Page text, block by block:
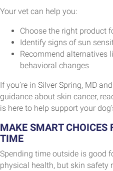
Your vet can help you:
Choose the right product
Identify signs of sun
Recommend alternatives
behavioral changes
If you’re in Silver Spring, MD
guidance about skin cancer,
is here to help support your
MAKE SMART CHOICES
TIME
Spending time outside is good
physical health, but skin safety